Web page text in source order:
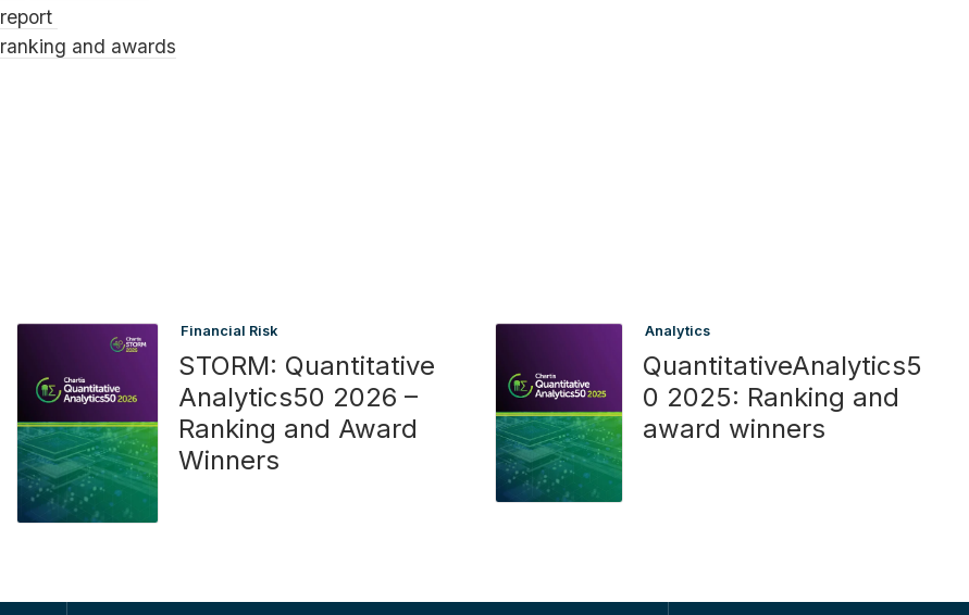
report
ranking and awards
Financial Risk
STORM: Quantitative
Analytics50 2026 –
Ranking and Award
Winners
Analytics
QuantitativeAnalytics5
0 2025: Ranking and
award winners